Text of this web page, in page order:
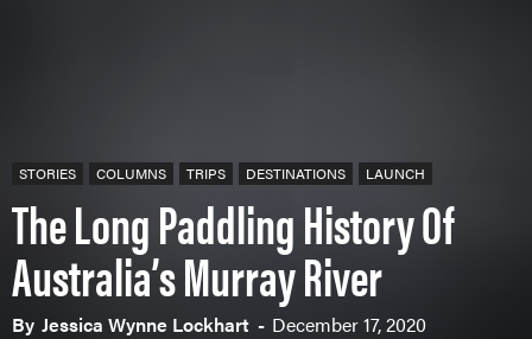
STORIES COLUMNS TRIPS DESTINATIONS LAUNCH
The Long Paddling History Of
Australia’s Murray River
By Jessica Wynne Lockhart - December 17, 2020